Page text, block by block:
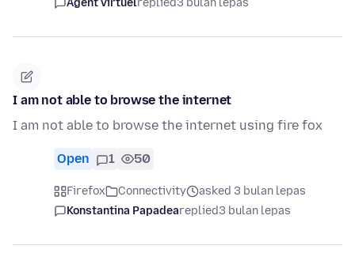
Agent virtuelreplied3 bulan lepas
I am not able to browse the internet
I am not able to browse the internet using fire fox
Open 1 50
Firefox Connectivity
asked 3 bulan lepas
Konstantina Papadeareplied3 bulan lepas